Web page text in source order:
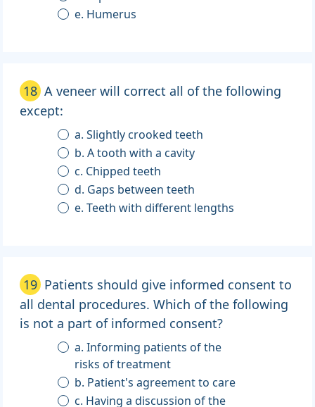
e. Humerus
18 A veneer will correct all of the following
except:
a. Slightly crooked teeth
b. A tooth with a cavity
c. Chipped teeth
d. Gaps between teeth
e. Teeth with different lengths
19 Patients should give informed consent to
all dental procedures. Which of the following
is not a part of informed consent?
a. Informing patients of the
risks of treatment
b. Patient's agreement to care
c. Having a discussion of the